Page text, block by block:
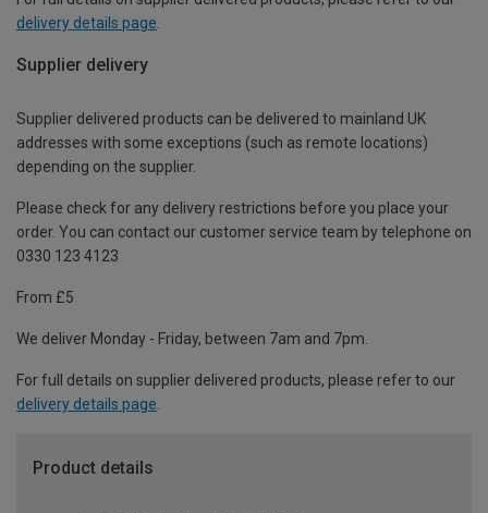
delivery details page
Supplier delivery
Supplier delivered products can be delivered to mainland UK
addresses with some exceptions (such as remote locations)
depending on the supplier.
Please check for any delivery restrictions before you place your
order. You can contact our customer service team by telephone on
0330 123 4123
From £5
We deliver Monday - Friday, between 7am and 7pm.
For full details on supplier delivered products, please refer to our
delivery details page.
Product details